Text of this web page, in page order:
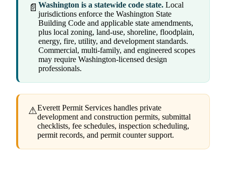
📄 Washington is a statewide code state. Local
jurisdictions enforce the Washington State
Building Code and applicable state amendments,
plus local zoning, land-use, shoreline, floodplain,
energy, fire, utility, and development standards.
Commercial, multi-family, and engineered scopes
may require Washington-licensed design
professionals.
⚠Everett Permit Services handles private
development and construction permits, submittal
checklists, fee schedules, inspection scheduling,
permit records, and permit counter support.